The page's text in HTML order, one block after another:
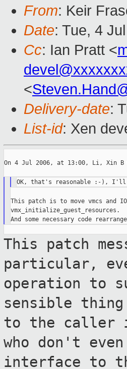
From: Keir
Date: Tue, 4
Cc: Ian Pratt <
<
Delivery-date:
List-id: Xen
On 4 Jul 2006, at 13:00, Li, Xin B
This patch is to move vmcs and
vmx_initialize_guest_resources.
This patch
particular,
operation to
sensible
to the caller
who don't
interface to